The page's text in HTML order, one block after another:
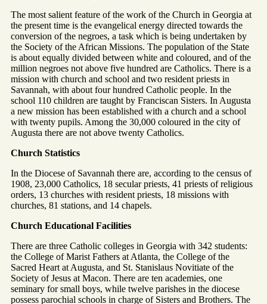
The most salient feature of the work of the Church in Georgia at
the present time is the evangelical energy directed towards the
conversion of the negroes, a task which is being undertaken by
the Society of the African Missions. The population of the State
is about equally divided between white and coloured, and of the
million negroes not above five hundred are Catholics. There is a
mission with church and school and two resident priests in
Savannah, with about four hundred Catholic people. In the
school 110 children are taught by Franciscan Sisters. In Augusta
a new mission has been established with a church and a school
with twenty pupils. Among the 30,000 coloured in the city of
Augusta there are not above twenty Catholics.
Church Statistics
In the Diocese of Savannah there are, according to the census of
1908, 23,000 Catholics, 18 secular priests, 41 priests of religious
orders, 13 churches with resident priests, 18 missions with
churches, 81 stations, and 14 chapels.
Church Educational Facilities
There are three Catholic colleges in Georgia with 342 students:
the College of Marist Fathers at Atlanta, the College of the
Sacred Heart at Augusta, and St. Stanislaus Novitiate of the
Society of Jesus at Macon. There are ten academies, one
seminary for small boys, while twelve parishes in the diocese
possess parochial schools in charge of Sisters and Brothers. The